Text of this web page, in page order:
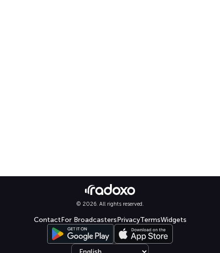
© 2026. All rights reserved.
ContactFor BroadcastersPrivacyTermsWidgets
Select language